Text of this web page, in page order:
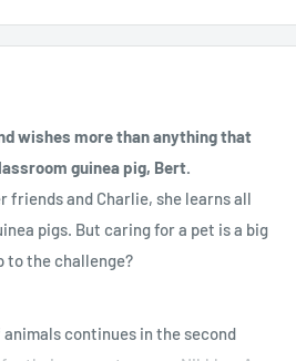
wishes more than anything that
guinea pig, Bert.
and Charlie, she learns all
pigs. But caring for a pet is a big
to the challenge?
continues in the second